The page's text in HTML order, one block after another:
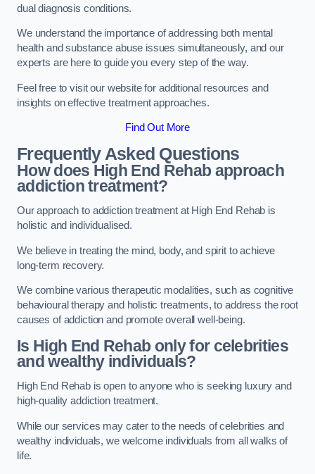
dual diagnosis conditions.
We understand the importance of addressing both mental
health and substance abuse issues simultaneously, and our
experts are here to guide you every step of the way.
Feel free to visit our website for additional resources and
insights on effective treatment approaches.
Find Out More
Frequently Asked Questions
How does High End Rehab approach
addiction treatment?
Our approach to addiction treatment at High End Rehab is
holistic and individualised.
We believe in treating the mind, body, and spirit to achieve
long-term recovery.
We combine various therapeutic modalities, such as cognitive
behavioural therapy and holistic treatments, to address the root
causes of addiction and promote overall well-being.
Is High End Rehab only for celebrities
and wealthy individuals?
High End Rehab is open to anyone who is seeking luxury and
high-quality addiction treatment.
While our services may cater to the needs of celebrities and
wealthy individuals, we welcome individuals from all walks of
life.